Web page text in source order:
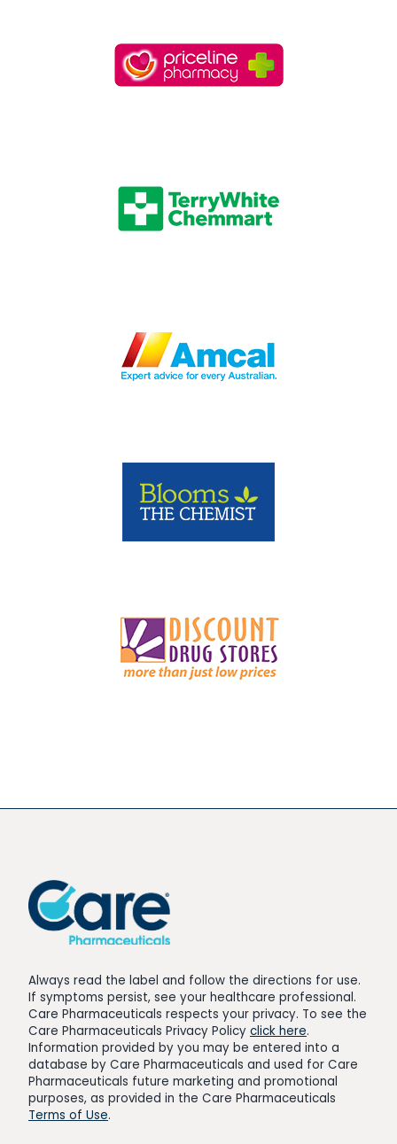
Always read the label and follow the directions for use.
If symptoms persist, see your healthcare professional.
Care Pharmaceuticals respects your privacy. To see the
Care Pharmaceuticals Privacy Policy click here.
Information provided by you may be entered into a
database by Care Pharmaceuticals and used for Care
Pharmaceuticals future marketing and promotional
purposes, as provided in the Care Pharmaceuticals
Terms of Use.